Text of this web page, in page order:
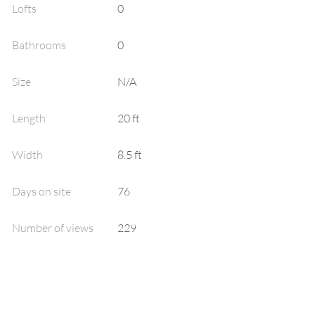
Lofts 0
Bathrooms 0
Size N/A
Length 20 ft
Width 8.5 ft
Days on site 76
Number of views 229